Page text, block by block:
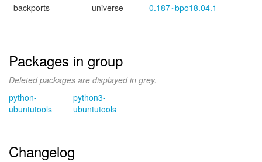
backports
universe 0.187~bpo18.04.1
Packages in group
Deleted packages are displayed in grey.
python-
ubuntutools
python3-
ubuntutools
Changelog